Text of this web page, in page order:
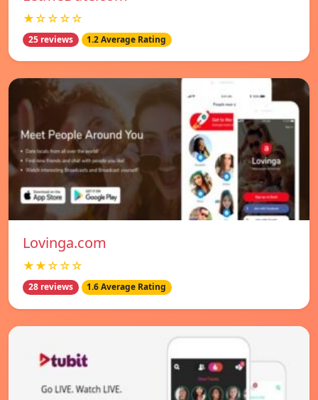
★☆☆☆☆
25 reviews 1.2 Average Rating
Lovinga.com
★★☆☆☆
28 reviews 1.6 Average Rating